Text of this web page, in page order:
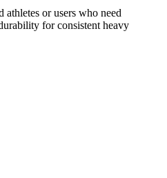
athletes or users who need
for consistent heavy